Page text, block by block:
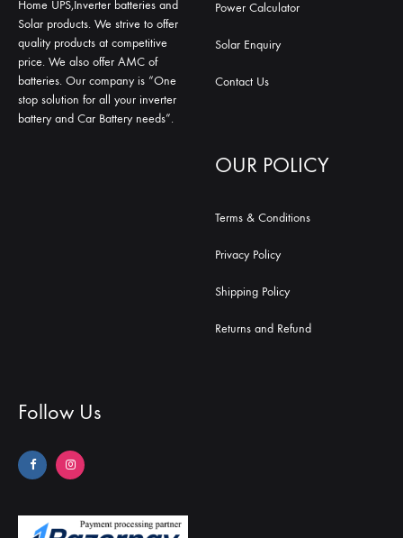
Home UPS,Inverter batteries and
Solar products. We strive to offer
quality products at competitive
price. We also offer AMC of
batteries. Our company is “One
stop solution for all your inverter
battery and Car Battery needs”.
Power Calculator
Solar Enquiry
Contact Us
OUR POLICY
Terms & Conditions
Privacy Policy
Shipping Policy
Returns and Refund
Follow Us